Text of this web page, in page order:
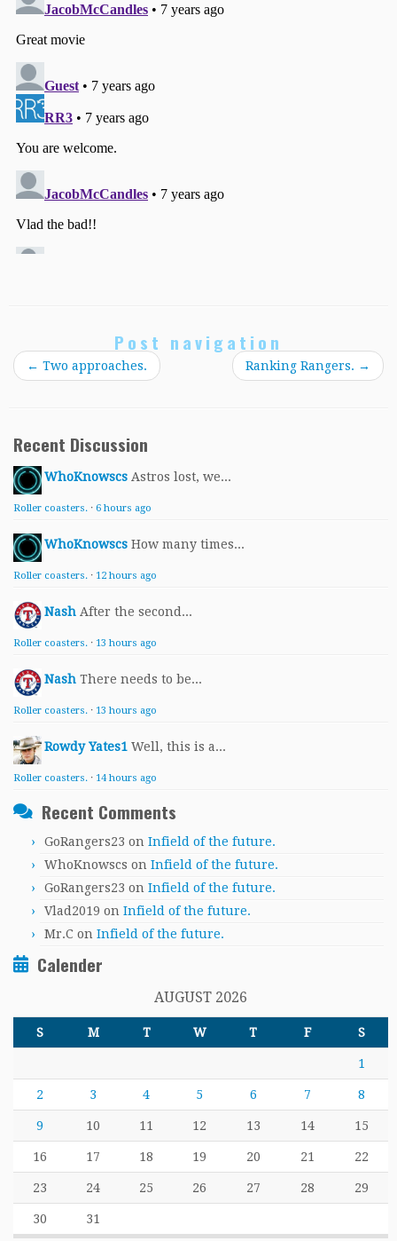
Post navigation
← Two approaches. Ranking Rangers. →
Recent Discussion
WhoKnowscs Astros lost, we...
Roller coasters. · 6 hours ago
WhoKnowscs How many times...
Roller coasters. · 12 hours ago
Nash After the second...
Roller coasters. · 13 hours ago
Nash There needs to be...
Roller coasters. · 13 hours ago
Rowdy Yates1 Well, this is a...
Roller coasters. · 14 hours ago
Recent Comments
GoRangers23 on Infield of the future.
WhoKnowscs on Infield of the future.
GoRangers23 on Infield of the future.
Vlad2019 on Infield of the future.
Mr.C on Infield of the future.
Calender
AUGUST 2026
S M T W T F S
1
2 3 4 5 6 7 8
9 10 11 12 13 14 15
16 17 18 19 20 21 22
23 24 25 26 27 28 29
30 31